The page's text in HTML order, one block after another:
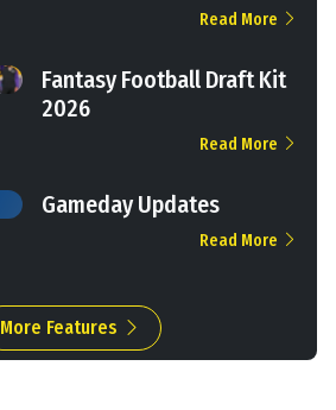
Read More
Fantasy Football Draft Kit
2026
Read More
Gameday Updates
Read More
More Features